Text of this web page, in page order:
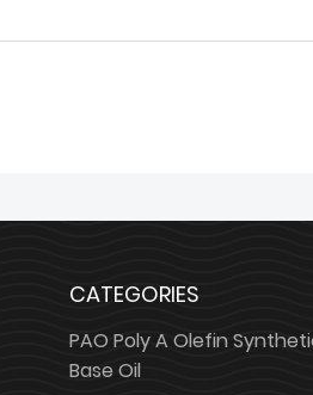
CATEGORIES
PAO Poly A Olefin
Base Oil